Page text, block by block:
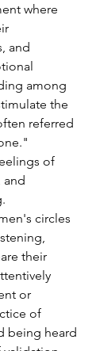
where
and
among
the
referred
of
and
circles
their
or
of
being heard